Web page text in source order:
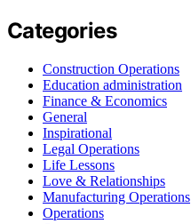
Categories
Construction Operations
Education administration
Finance & Economics
General
Inspirational
Legal Operations
Life Lessons
Love & Relationships
Manufacturing Operations
Operations